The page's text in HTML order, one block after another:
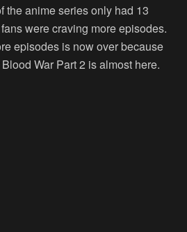
the anime series only had 13
were craving more episodes.
episodes is now over because
War Part 2 is almost here.